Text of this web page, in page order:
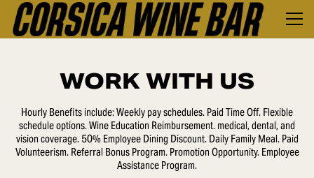
WORK WITH US
Hourly Benefits include: Weekly pay schedules. Paid Time Off. Flexible
schedule options. Wine Education Reimbursement. medical, dental, and
vision coverage. 50% Employee Dining Discount. Daily Family Meal. Paid
Volunteerism. Referral Bonus Program. Promotion Opportunity. Employee
Assistance Program.